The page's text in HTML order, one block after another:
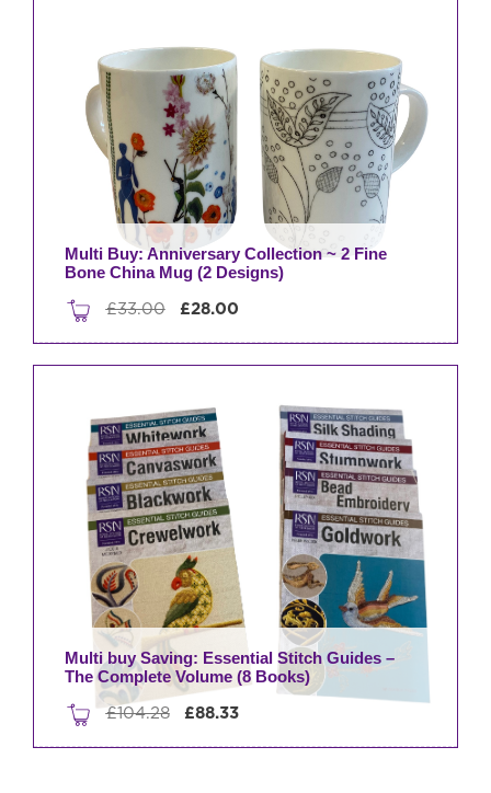
Multi Buy: Anniversary Collection ~ 2 Fine
Bone China Mug (2 Designs)
£33.00
Original
£28.00Current
Multi buy Saving: Essential Stitch Guides –
The Complete Volume (8 Books)
£104.28
Original
£88.33Current